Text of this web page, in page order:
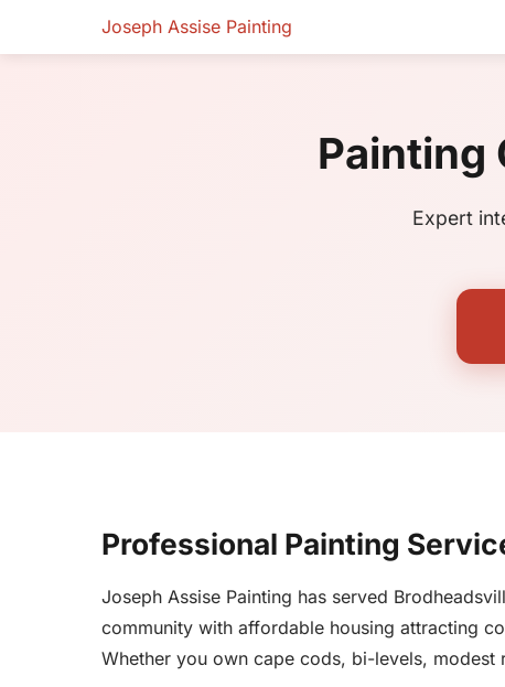
Joseph Assise Painting
Painting
Expert
Professional Painting
Joseph Assise Painting has served
community with affordable housing attracting
Whether you own cape cods, bi-levels,